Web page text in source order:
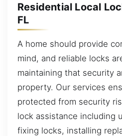
Residential Local
FL
A home should provide
mind, and reliable locks
maintaining that security
property. Our services
protected from security
lock assistance including
fixing locks, installing